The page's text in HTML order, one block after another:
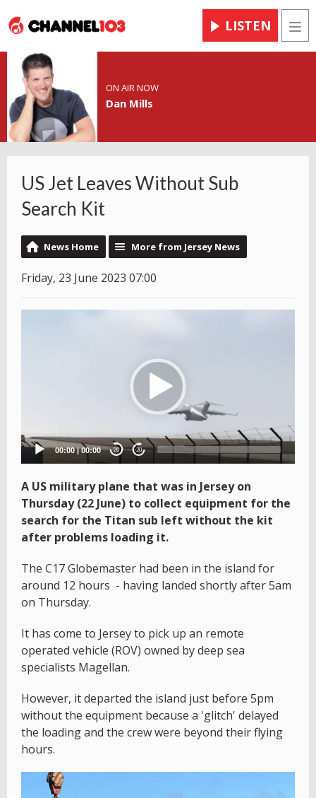
LISTEN
ON AIR NOW
Dan Mills
US Jet Leaves Without Sub
Search Kit
News Home More from Jersey News
Friday, 23 June 2023 07:00
00:00|00:00 20 20
A US military plane that was in Jersey on
Thursday (22 June) to collect equipment for the
search for the Titan sub left without the kit
after problems loading it.
The C17 Globemaster had been in the island for
around 12 hours - having landed shortly after 5am
on Thursday.
It has come to Jersey to pick up an remote
operated vehicle (ROV) owned by deep sea
specialists Magellan.
However, it departed the island just before 5pm
without the equipment because a 'glitch' delayed
the loading and the crew were beyond their flying
hours.